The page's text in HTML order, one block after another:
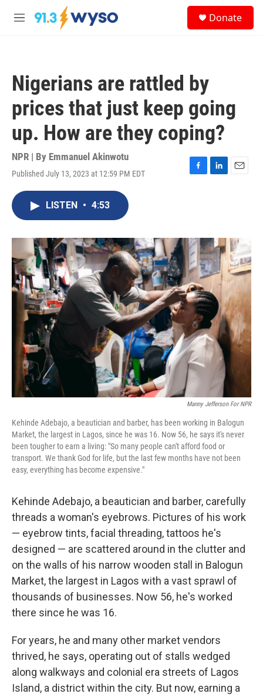
Skip to main content
M
Donate
Nigerians are rattled by
prices that just keep going
up. How are they coping?
NPR | By Emmanuel Akinwotu
Published July 13, 2023 at 12:59 PM EDT
F
o
k
L
I
n
E
LISTEN • 4:53
Manny Jefferson For NPR
Kehinde Adebajo, a beautician and barber, has been working in Balogun
Market, the largest in Lagos, since he was 16. Now 56, he says it's never
been tougher to earn a living: "So many people can't afford food or
transport. We thank God for life, but the last few months have not been
easy, everything has become expensive."
Kehinde Adebajo, a beautician and barber, carefully
threads a woman's eyebrows. Pictures of his work
— eyebrow tints, facial threading, tattoos he's
designed — are scattered around in the clutter and
on the walls of his narrow wooden stall in Balogun
Market, the largest in Lagos with a vast sprawl of
thousands of businesses. Now 56, he's worked
there since he was 16.
For years, he and many other market vendors
thrived, he says, operating out of stalls wedged
along walkways and colonial era streets of Lagos
Island, a district within the city. But now, earning a